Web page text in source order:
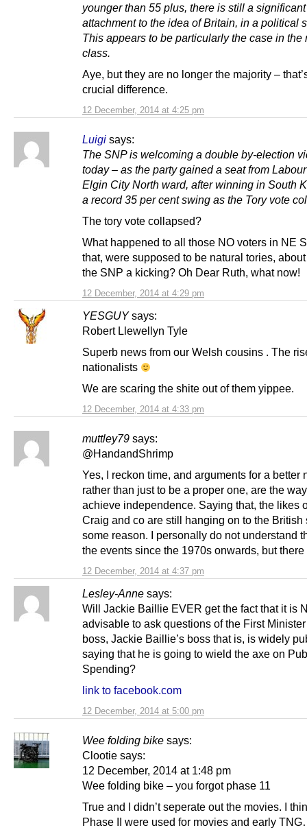
12 December, 2014 at 4:25 pm
younger than 55 plus, there is still a significant
attachment to the idea of Britain, in a political
This appears to be particularly the case in the
class.
Aye, but they are no longer the majority –
crucial difference.
Luigi says:
12 December, 2014 at 4:29 pm
The SNP is welcoming a double by-election
today – as the party gained a seat from
Elgin City North ward, after winning in South
a record 35 per cent swing as the Tory vote
The tory vote collapsed?
What happened to all those NO voters in NE
that, were supposed to be natural tories,
the SNP a kicking? Oh Dear Ruth, what now!
YESGUY says:
12 December, 2014 at 4:33 pm
Robert Llewellyn Tyle
Superb news from our Welsh cousins . The
nationalists
We are scaring the shite out of them yippee.
muttley79 says:
12 December, 2014 at 4:37 pm
@HandandShrimp
Yes, I reckon time, and arguments for a better
rather than just to be a proper one, are the
achieve independence. Saying that, the likes
Craig and co are still hanging on to the British
some reason. I personally do not understand
the events since the 1970s onwards, but there
Lesley-Anne says:
12 December, 2014 at 5:00 pm
Will Jackie Baillie EVER get the fact that it is
advisable to ask questions of the First
boss, Jackie Baillie’s boss that is, is widely
saying that he is going to wield the axe on
Spending?
link to facebook.com
Wee folding bike says:
Clootie says:
12 December, 2014 at 1:48 pm
Wee folding bike – you forgot phase 11
True and I didn’t seperate out the movies. I
Phase II were used for movies and early